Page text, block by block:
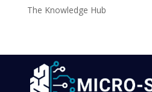
The Knowledge Hub